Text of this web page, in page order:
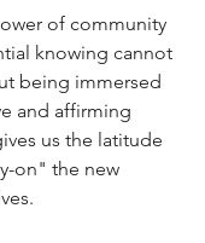
of community
knowing cannot
being immersed
and affirming
us the latitude
on" the new